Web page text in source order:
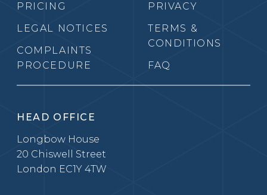
PRICING
LEGAL NOTICES
COMPLAINTS
PROCEDURE
PRIVACY
TERMS &
CONDITIONS
FAQ
HEAD OFFICE
Longbow House
20 Chiswell Street
London EC1Y 4TW